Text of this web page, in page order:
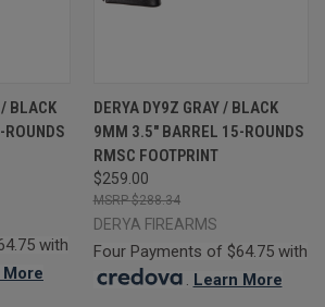
BLACK
with
DERYA DY9Z GRAY / BLACK
9MM 3.5" BARREL 15-ROUNDS
RMSC FOOTPRINT
$259.00
$288.34
DERYA FIREARMS
Four Payments of $64.75 with
. Learn More